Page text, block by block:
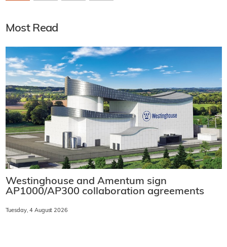
Most Read
Westinghouse and Amentum sign
AP1000/AP300 collaboration agreements
Tuesday, 4 August 2026